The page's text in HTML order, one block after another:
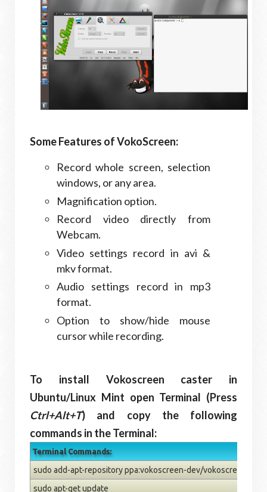
Some Features of VokoScreen:
Record whole screen, selection
windows, or any area.
Magnification option.
Record video directly from
Webcam.
Video settings record in avi &
mkv format.
Audio settings record in mp3
format.
Option to show/hide mouse
cursor while recording.
To install Vokoscreen caster in
Ubuntu/Linux Mint open Terminal (Press
Ctrl+Alt+T) and copy the following
commands in the Terminal:
Terminal Commands:
sudo add-apt-repository ppa:vokoscreen-dev/vokoscreen
sudo apt-get update